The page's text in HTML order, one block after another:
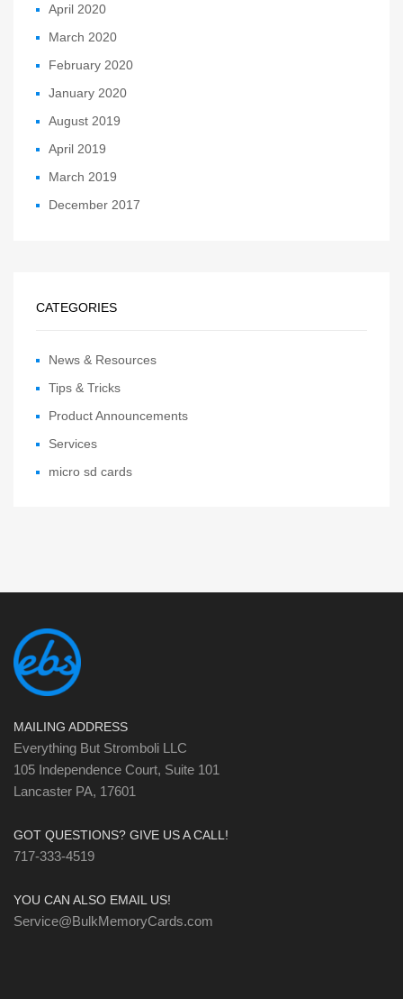
April 2020
March 2020
February 2020
January 2020
August 2019
April 2019
March 2019
December 2017
CATEGORIES
News & Resources
Tips & Tricks
Product Announcements
Services
micro sd cards
MAILING ADDRESS
Everything But Stromboli LLC
105 Independence Court, Suite 101
Lancaster PA, 17601
GOT QUESTIONS? GIVE US A CALL!
717-333-4519
YOU CAN ALSO EMAIL US!
Service@BulkMemoryCards.com